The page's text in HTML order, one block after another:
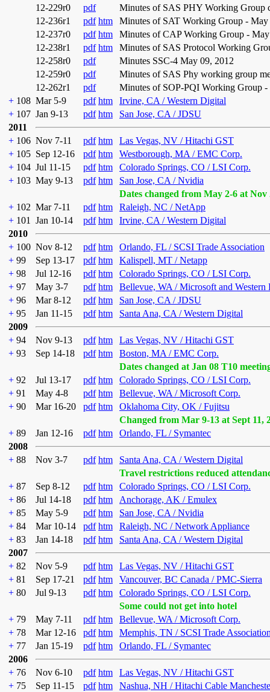
12-229r0 pdf
Minutes of SAS PHY Working Group
12-236r1
pdf htm
Minutes of SAT Working Group - May
12-237r0
pdf htm
Minutes of CAP Working Group -
12-238r1
pdf htm
Minutes of SAS Protocol Working
12-258r0
pdf
Minutes SSC-4 May 09, 2012
12-259r0
pdf
Minutes of SAS Phy working group
12-262r1
pdf
Minutes of SOP-PQI Working Group -
+ 108 Mar 5-9 pdf htm
Irvine, CA / Western Digital
+ 107 Jan 9-13 pdf htm
San Jose, CA / JDSU
2011
+ 106 Nov 7-11 pdf htm
Las Vegas, NV / Hitachi GST
+ 105 Sep 12-16 pdf htm
Westborough, MA / EMC Corp.
+ 104 Jul 11-15 pdf htm
Colorado Springs, CO / LSI Corp.
+ 103 May 9-13 pdf htm
San Jose, CA / Nvidia
Dates changed from May 2-6 at Nov
+ 102 Mar 7-11 pdf htm
Raleigh, NC / NetApp
+ 101 Jan 10-14 pdf htm
Irvine, CA / Western Digital
2010
+ 100 Nov 8-12 pdf htm
Orlando, FL / SCSI Trade Association
+ 99 Sep 13-17 pdf htm
Kalispell, MT / Netapp
+ 98 Jul 12-16 pdf htm
Colorado Springs, CO / LSI Corp.
+ 97 May 3-7 pdf htm
Bellevue, WA / Microsoft and Western
+ 96 Mar 8-12 pdf htm
San Jose, CA / JDSU
+ 95 Jan 11-15 pdf htm
Santa Ana, CA / Western Digital
2009
+ 94 Nov 9-13 pdf htm
Las Vegas, NV / Hitachi GST
+ 93 Sep 14-18 pdf htm
Boston, MA / EMC Corp.
Dates changed at Jan 08 T10
+ 92 Jul 13-17 pdf htm
Colorado Springs, CO / LSI Corp.
+ 91 May 4-8 pdf htm
Bellevue, WA / Microsoft Corp.
+ 90 Mar 16-20 pdf htm
Oklahoma City, OK / Fujitsu
Changed from Mar 9-13 at Sept 11,
+ 89 Jan 12-16 pdf htm
Orlando, FL / Symantec
2008
+ 88 Nov 3-7 pdf htm
Santa Ana, CA / Western Digital
Travel restrictions reduced
+ 87 Sep 8-12 pdf htm
Colorado Springs, CO / LSI Corp.
+ 86 Jul 14-18 pdf htm
Anchorage, AK / Emulex
+ 85 May 5-9 pdf htm
San Jose, CA / Nvidia
+ 84 Mar 10-14 pdf htm
Raleigh, NC / Network Appliance
+ 83 Jan 14-18 pdf htm
Santa Ana, CA / Western Digital
2007
+ 82 Nov 5-9 pdf htm
Las Vegas, NV / Hitachi GST
+ 81 Sep 17-21 pdf htm
Vancouver, BC Canada / PMC-Sierra
+ 80 Jul 9-13 pdf htm
Colorado Springs, CO / LSI Corp.
Some could not get into hotel
+ 79 May 7-11 pdf htm
Bellevue, WA / Microsoft Corp.
+ 78 Mar 12-16 pdf htm
Memphis, TN / SCSI Trade
+ 77 Jan 15-19 pdf htm
Orlando, FL / Symantec
2006
+ 76 Nov 6-10 pdf htm
Las Vegas, NV / Hitachi GST
+ 75 Sep 11-15 pdf htm
Nashua, NH / Hitachi Cable